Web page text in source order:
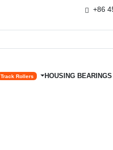
+86
Track Rollers HOUSING